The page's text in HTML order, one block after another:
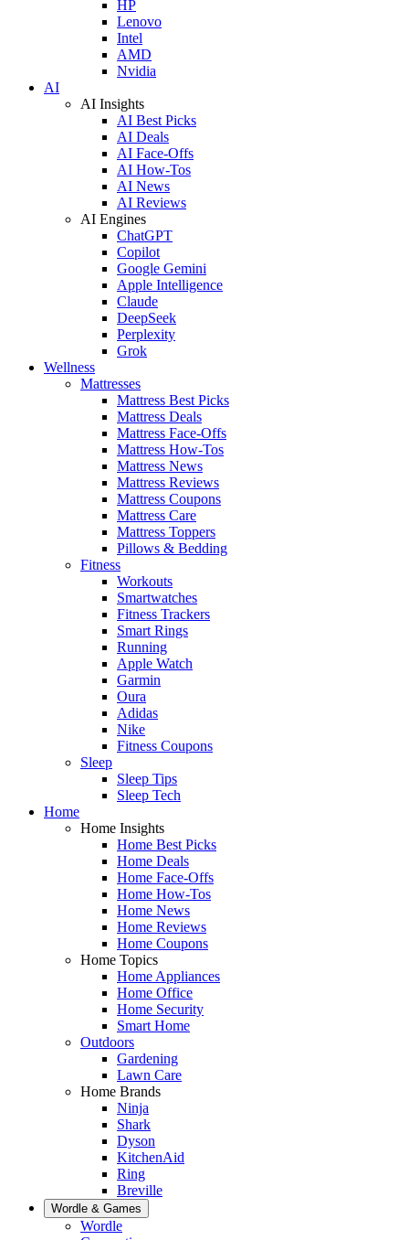
HP
Lenovo
Intel
AMD
Nvidia
AI
AI Insights
AI Best Picks
AI Deals
AI Face-Offs
AI How-Tos
AI News
AI Reviews
AI Engines
ChatGPT
Copilot
Google Gemini
Apple Intelligence
Claude
DeepSeek
Perplexity
Grok
Wellness
Mattresses
Mattress Best Picks
Mattress Deals
Mattress Face-Offs
Mattress How-Tos
Mattress News
Mattress Reviews
Mattress Coupons
Mattress Care
Mattress Toppers
Pillows & Bedding
Fitness
Workouts
Smartwatches
Fitness Trackers
Smart Rings
Running
Apple Watch
Garmin
Oura
Adidas
Nike
Fitness Coupons
Sleep
Sleep Tips
Sleep Tech
Home
Home Insights
Home Best Picks
Home Deals
Home Face-Offs
Home How-Tos
Home News
Home Reviews
Home Coupons
Home Topics
Home Appliances
Home Office
Home Security
Smart Home
Outdoors
Gardening
Lawn Care
Home Brands
Ninja
Shark
Dyson
KitchenAid
Ring
Breville
Wordle & Games
Wordle